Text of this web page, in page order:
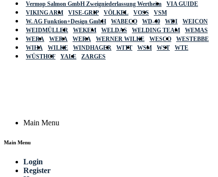
Vermop Salmon GmbH Zweigniederlassung Wertheim
VIA GUIDE
VIKING ARM
VISE-GRIP VÖLKEL VOSS
VSM
W. AG Funktion+Design GmbH
WABECO WD-40 WDI
WEICON
WEIDMÜLLER
WEKEM WELDAS WELDING TEAM
WEMAS
WERA
WERA WERA WERNER WILKE WESCO
WESTEBBE
WIHA
WILKE WINDHAGER WITT WSM WST
WTE
WÜSTHOF
YALE ZARGES
Main Menu
Main Menu
Login
Register